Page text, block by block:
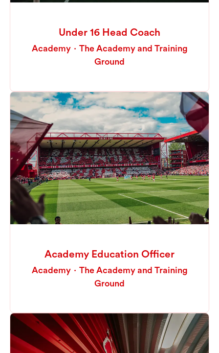
Under 16 Head Coach
Academy · The Academy and Training
Ground
Academy Education Officer
Academy · The Academy and Training
Ground